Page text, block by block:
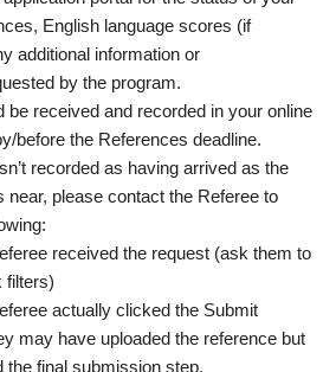
English language scores (if
additional information or
by the program.
be received and recorded in your online
before the References deadline.
recorded as having arrived as the
near, please contact the Referee to
received the request (ask them to
filters)
actually clicked the Submit
may have uploaded the reference but
the final submission step.